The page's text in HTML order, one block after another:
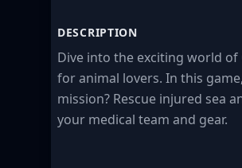
DESCRIPTION
Dive into the exciting world of
for animal lovers. In this
mission? Rescue injured sea
your medical team and gear.